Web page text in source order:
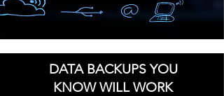
DATA BACKUPS YOU
KNOW WILL WORK